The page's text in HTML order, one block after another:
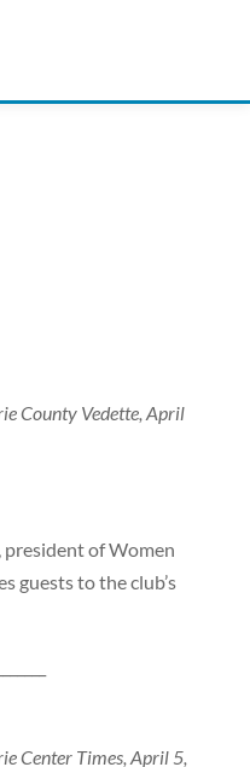
County Vedette, April
president of Women
guests to the club’s
Center Times, April 5,